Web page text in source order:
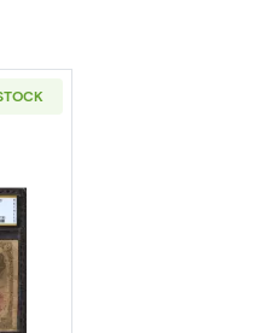
1886 Small Red, scalloped